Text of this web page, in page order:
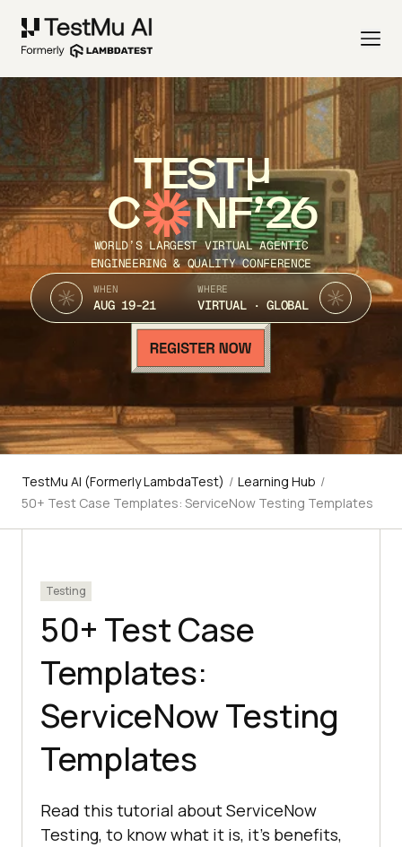
TEST
C NF’26
WORLD’S LARGEST VIRTUAL AGENTIC
ENGINEERING & QUALITY CONFERENCE
WHEN
AUG 19-21
WHERE
VIRTUAL · GLOBAL
TestMu AI (Formerly LambdaTest) / Learning Hub /
50+ Test Case Templates: ServiceNow Testing Templates
Testing
50+ Test Case
Templates:
ServiceNow Testing
Templates
Read this tutorial about ServiceNow
Testing, to know what it is, it's benefits,